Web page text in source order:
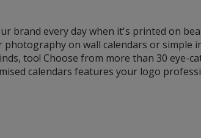
brand every day when it's printed on
on wall calendars or simple
too! Choose from more than 30 eye-
calendars features your logo